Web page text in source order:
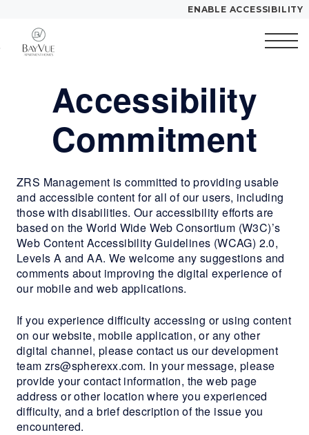
Skip to Main
Content
Skip to
Footer
ENABLE ACCESSIBILITY
PLAN VISIT
Tour
LEASE NOW
GALLERY
RESIDENTS
CONTACT
Start of main content
Accessibility
Commitment
ZRS Management is committed to providing usable
and accessible content for all of our users, including
those with disabilities. Our accessibility efforts are
based on the World Wide Web Consortium (W3C)’s
Web Content Accessibility Guidelines (WCAG) 2.0,
Levels A and AA. We welcome any suggestions and
comments about improving the digital experience of
our mobile and web applications.
If you experience difficulty accessing or using content
on our website, mobile application, or any other
digital channel, please contact us our development
team zrs@spherexx.com. In your message, please
provide your contact information, the web page
address or other location where you experienced
difficulty, and a brief description of the issue you
encountered.